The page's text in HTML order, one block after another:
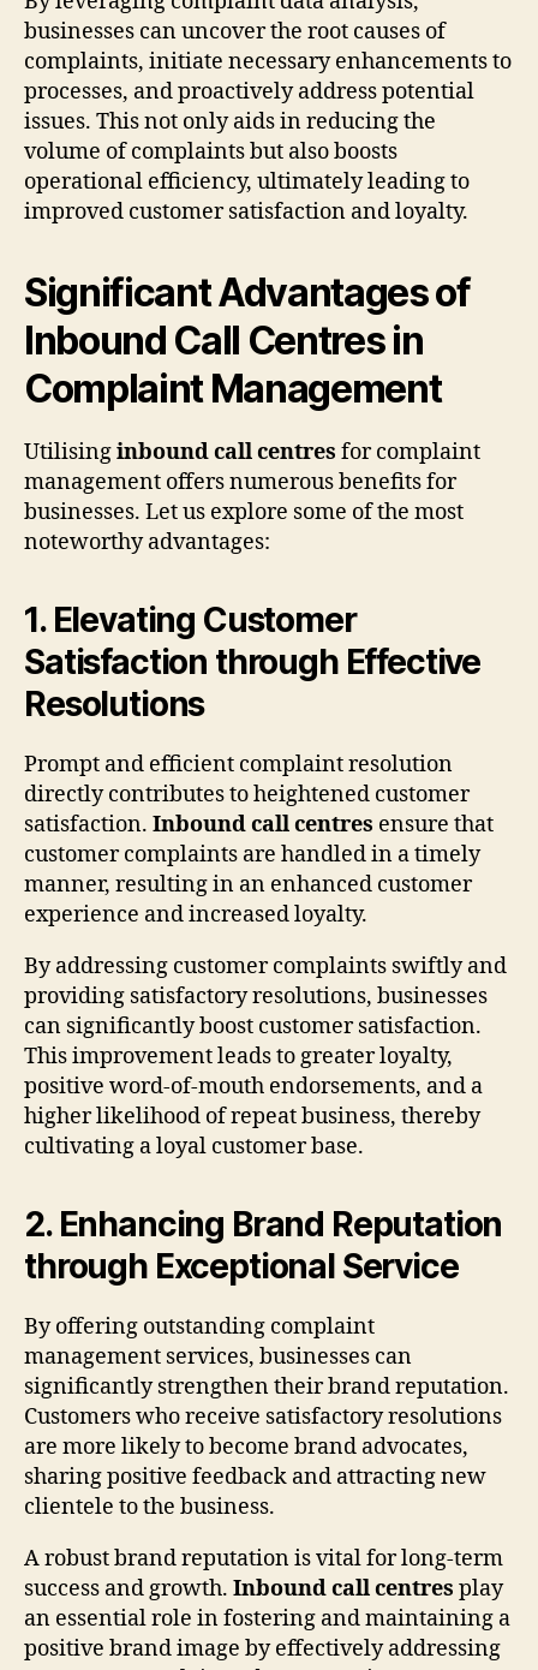
businesses can uncover the root causes of
complaints, initiate necessary enhancements to
processes, and proactively address potential
issues. This not only aids in reducing the
volume of complaints but also boosts
operational efficiency, ultimately leading to
improved customer satisfaction and loyalty.
Significant Advantages of
Inbound Call Centres in
Complaint Management
Utilisinginbound call centres for complaint
management offers numerous benefits for
businesses. Let us explore some of the most
noteworthy advantages:
1. Elevating Customer
Satisfaction through Effective
Resolutions
Prompt and efficient complaint resolution
directly contributes to heightened customer
satisfaction. Inbound call centres ensure that
customer complaints are handled in a timely
manner, resulting in an enhanced customer
experience and increased loyalty.
By addressing customer complaints swiftly and
providing satisfactory resolutions, businesses
can significantly boost customer satisfaction.
This improvement leads to greater loyalty,
positive word-of-mouth endorsements, and a
higher likelihood of repeat business, thereby
cultivating a loyal customer base.
2. Enhancing Brand Reputation
through Exceptional Service
By offering outstanding complaint
management services, businesses can
significantly strengthen their brand reputation.
Customers who receive satisfactory resolutions
are more likely to become brand advocates,
sharing positive feedback and attracting new
clientele to the business.
A robust brand reputation is vital for long-term
success and growth. Inbound call centres play
an essential role in fostering and maintaining a
positive brand image by effectively addressing